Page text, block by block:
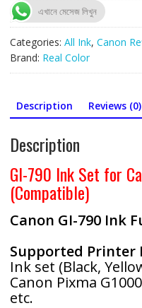
Refill
Ink
(Full
Set)
Compatible
এখানে মেসেজ লিখুন
Categories: All Ink, Canon
Brand: Real Color
Description Reviews (0)
Description
GI-790 Ink Set for
(Compatible)
Canon GI-790 Ink
Supported Printer
Ink set (Black,
Canon Pixma
etc.